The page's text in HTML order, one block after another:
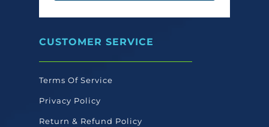
CUSTOMER SERVICE
Terms Of Service
Privacy Policy
Return & Refund Policy